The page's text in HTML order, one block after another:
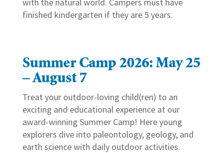
finished kindergarten if they are 5 years.
Summer Camp 2026: May 25
– August 7
Treat your outdoor-loving child(ren) to an
exciting and educational experience at our
award-winning Summer Camp! Here young
explorers dive into paleontology, geology, and
earth science with daily outdoor activities.